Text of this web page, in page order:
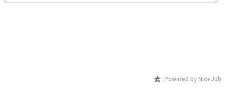
Powered by NiceJob